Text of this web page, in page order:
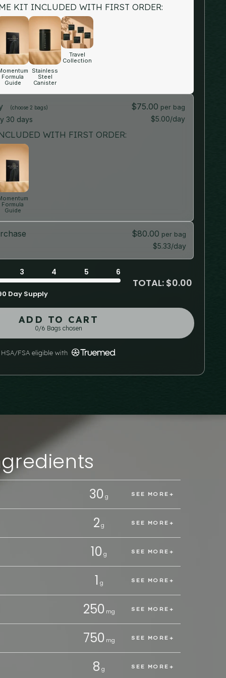
KIT INCLUDED WITH FIRST ORDER:
Formula
Guide
Stainless
Steel
Canister
Travel
Collection
(choose 2 bags) $75.00
$5.00/day
30 days
WITH FIRST ORDER:
Formula
Guide
$80.00
$5.33/day
3 4 5 6
Day Supply
TOTAL: $0.00
ADD TO CART
0/6 Bags chosen
HSA/FSA eligible with
30 g SEE MORE
2 g SEE MORE
10 g SEE MORE
1 g SEE MORE
250 mg SEE MORE
750 mg SEE MORE
8 g SEE MORE